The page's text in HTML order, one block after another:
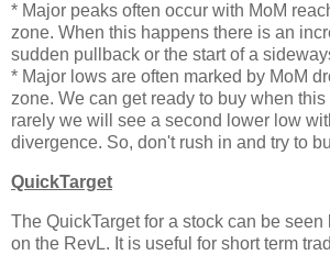
* Major peaks often occur with MoM
zone. When this happens there is an
sudden pullback or the start of a
* Major lows are often marked by MoM
zone. We can get ready to buy when
rarely we will see a second lower low
divergence. So, don't rush in and try to
QuickTarget
The QuickTarget for a stock can be
on the RevL. It is useful for short term